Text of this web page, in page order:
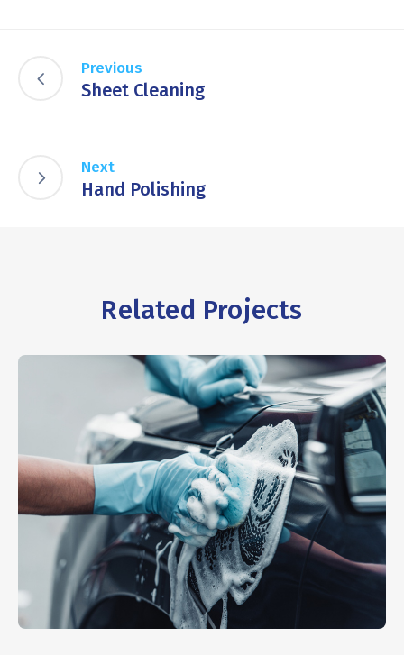
Previous
Sheet Cleaning
Next
Hand Polishing
Related Projects